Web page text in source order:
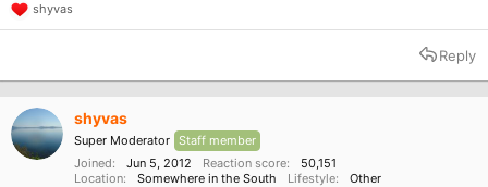
R
e
t
n
s
shyvas
Reply
shyvas
Super Moderator Staff member
Joined
Jun 5, 2012 Reaction score
50,151
Location
Somewhere in the South Lifestyle Other